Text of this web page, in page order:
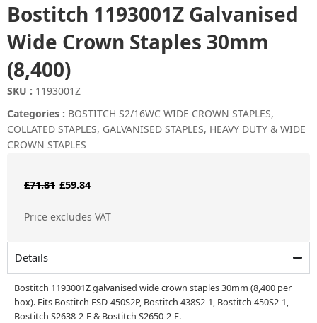
Bostitch 1193001Z Galvanised
Wide Crown Staples 30mm
(8,400)
SKU : 1193001Z
Categories : BOSTITCH S2/16WC WIDE CROWN STAPLES,
COLLATED STAPLES, GALVANISED STAPLES, HEAVY DUTY & WIDE
CROWN STAPLES
£71.81 Original
£59.84Current
Price excludes VAT
Details
Bostitch 1193001Z galvanised wide crown staples 30mm (8,400 per
box). Fits Bostitch ESD-450S2P, Bostitch 438S2-1, Bostitch 450S2-1,
Bostitch S2638-2-E & Bostitch S2650-2-E.